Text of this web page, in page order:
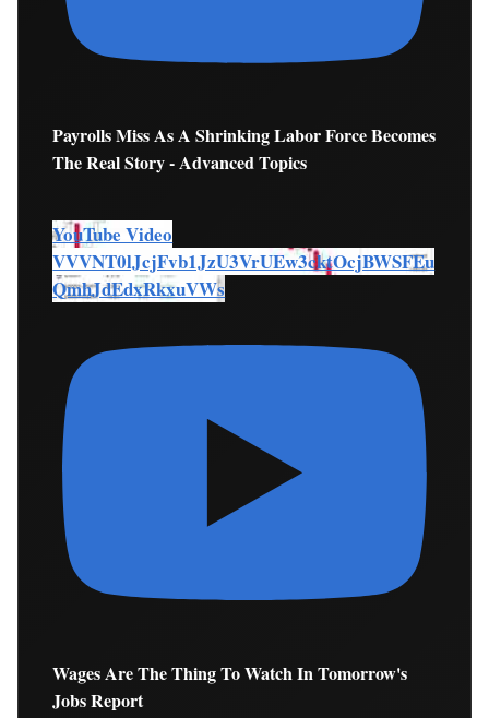
Payrolls Miss As A Shrinking Labor Force Becomes
The Real Story - Advanced Topics
YouTube Video
VVVNT0lJcjFvb1JzU3VrUEw3cktOcjBWSFEu
QmhJdEdxRkxuVWs
Wages Are The Thing To Watch In Tomorrow's
Jobs Report